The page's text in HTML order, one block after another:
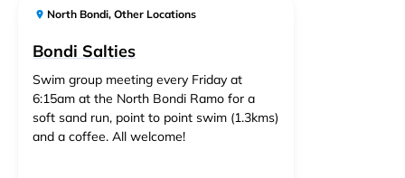
North Bondi,Other Locations
Bondi Salties
Swim group meeting every Friday at
6:15am at the North Bondi Ramo for a
soft sand run, point to point swim (1.3kms)
and a coffee. All welcome!